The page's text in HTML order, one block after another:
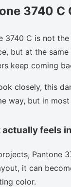
3740 C
3740 C is not
but at the
keep coming
closely, this
way, but in
actually feels
Pantone
it can
color.